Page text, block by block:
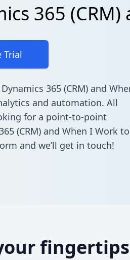
365 (CRM)
Trial
365 (CRM) and
and automation. All
for a point-to-point
(CRM) and When I Work to
and we’ll get in touch!